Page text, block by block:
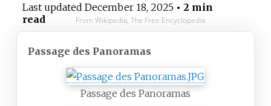
Last updated December 18, 2025• 2 min
read
From Wikipedia, The Free Encyclopedia
Passage des Panoramas
Passage des Panoramas